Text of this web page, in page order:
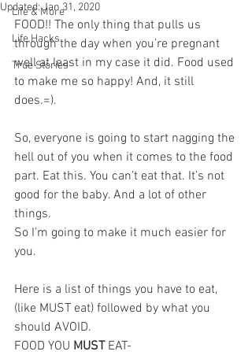
Life & More
Life Hacks
True Stories
Updated:Jan 31, 2020
FOOD!! The only thing that pulls us
through the day when you’re pregnant
well at least in my case it did. Food used
to make me so happy! And, it still
does.=).
So, everyone is going to start nagging the
hell out of you when it comes to the food
part. Eat this. You can’t eat that. It’s not
good for the baby. And a lot of other
things.
So I’m going to make it much easier for
you.
Here is a list of things you have to eat,
(like MUST eat) followed by what you
should AVOID.
FOOD YOU MUST EAT-